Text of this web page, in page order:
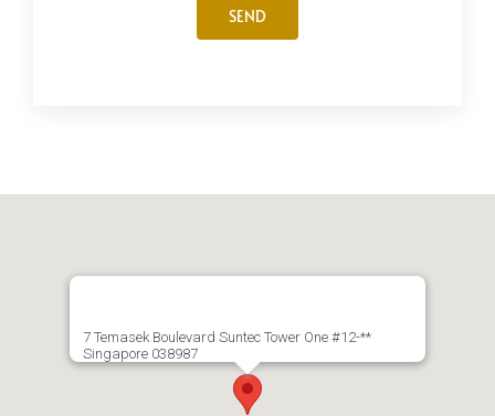
7 Temasek Boulevard Suntec Tower One #12-**
Singapore 038987